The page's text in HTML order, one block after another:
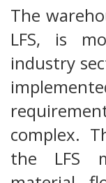
The
LFS, is
industry
complex.
the LFS